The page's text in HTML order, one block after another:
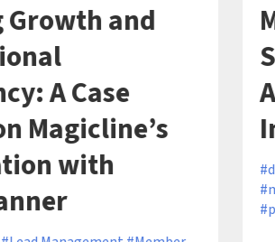
and
A Case
Magicline’s
with